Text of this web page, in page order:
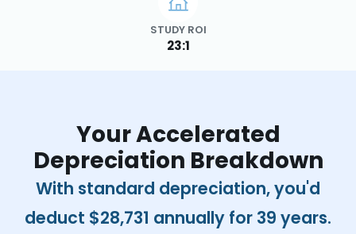
STUDY ROI
23:1
Your Accelerated
Depreciation Breakdown
With standard depreciation, you'd
deduct $28,731 annually for 39 years.